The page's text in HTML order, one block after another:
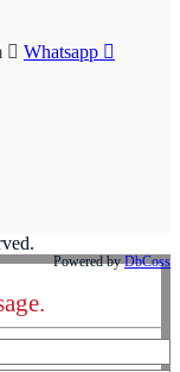
Whatsapp
Powered byDbCoss